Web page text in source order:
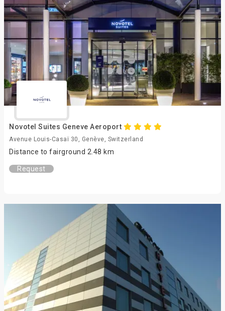
Novotel Suites Geneve Aeroport
Avenue Louis-Casaï 30, Genève, Switzerland
Distance to fairground 2.48 km
Request